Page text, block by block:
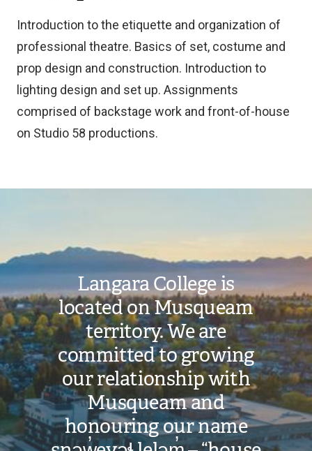
Introduction to the etiquette and organization of
professional theatre. Basics of set, costume and
prop design and construction. Introduction to
lighting design and set up. Assignments
comprised of backstage work and front-of-house
on Studio 58 productions.
Langara College is
located on Musqueam
territory. We are
committed to growing
our relationship with
Musqueam and
honouring our name